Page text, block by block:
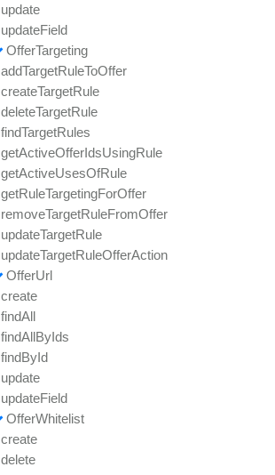
update
updateField
OfferTargeting
addTargetRuleToOffer
createTargetRule
deleteTargetRule
findTargetRules
getActiveOfferIdsUsingRule
getActiveUsesOfRule
getRuleTargetingForOffer
removeTargetRuleFromOffer
updateTargetRule
updateTargetRuleOfferAction
OfferUrl
create
findAll
findAllByIds
findById
update
updateField
OfferWhitelist
create
delete